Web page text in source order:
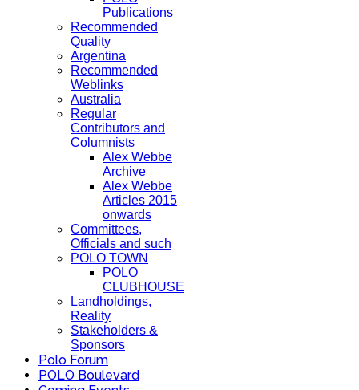
Publications
Recommended
Quality
Argentina
Recommended
Weblinks
Australia
Regular
Contributors and
Columnists
Alex Webbe
Archive
Alex Webbe
Articles 2015
onwards
Committees,
Officials and such
POLO TOWN
POLO
CLUBHOUSE
Landholdings,
Reality
Stakeholders &
Sponsors
Polo Forum
POLO Boulevard